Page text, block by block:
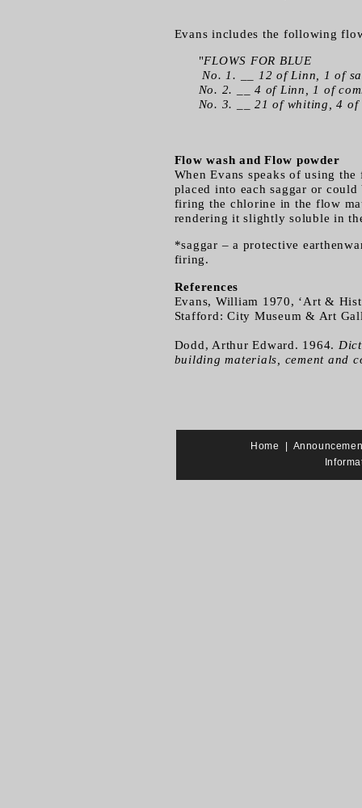
Evans includes the following
"FLOWS FOR BLUE
No. 1. __ 12 of Linn, 1 of
No. 2. __ 4 of Linn, 1 of
No. 3. __ 21 of whiting, 4
Flow wash and Flow powder
When Evans speaks of using
placed into each saggar or
firing the chlorine in the flow
rendering it slightly soluble in
*saggar – a protective
firing.
References
Evans, William 1970, ‘Art &
Stafford: City Museum & Art
Dodd, Arthur Edward. 1964.
building materials, cement and
Home